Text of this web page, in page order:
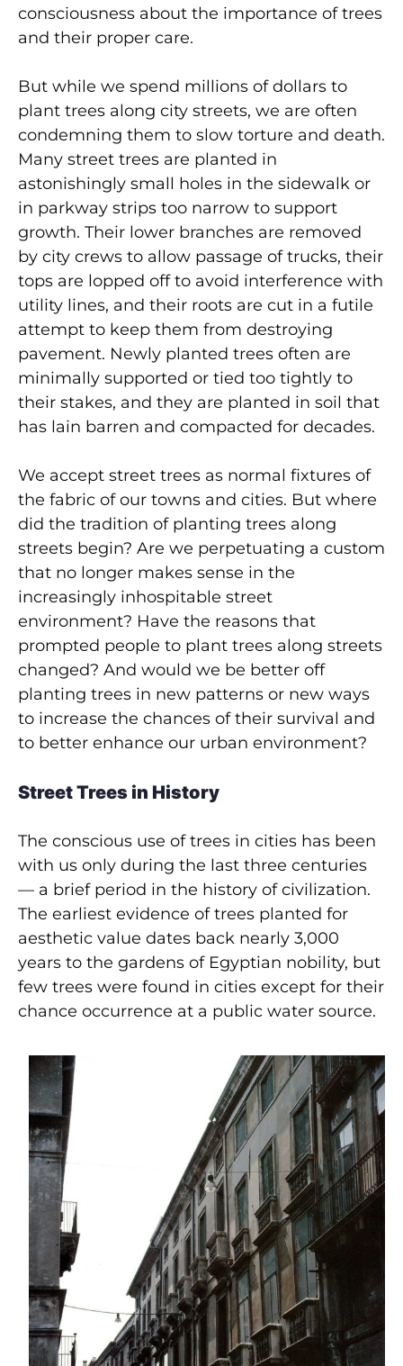
consciousness about the importance of trees
and their proper care.
But while we spend millions of dollars to
plant trees along city streets, we are often
condemning them to slow torture and death.
Many street trees are planted in
astonishingly small holes in the sidewalk or
in parkway strips too narrow to support
growth. Their lower branches are removed
by city crews to allow passage of trucks, their
tops are lopped off to avoid interference with
utility lines, and their roots are cut in a futile
attempt to keep them from destroying
pavement. Newly planted trees often are
minimally supported or tied too tightly to
their stakes, and they are planted in soil that
has lain barren and compacted for decades.
We accept street trees as normal fixtures of
the fabric of our towns and cities. But where
did the tradition of planting trees along
streets begin? Are we perpetuating a custom
that no longer makes sense in the
increasingly inhospitable street
environment? Have the reasons that
prompted people to plant trees along streets
changed? And would we be better off
planting trees in new patterns or new ways
to increase the chances of their survival and
to better enhance our urban environment?
Street Trees in History
The conscious use of trees in cities has been
with us only during the last three centuries
— a brief period in the history of civilization.
The earliest evidence of trees planted for
aesthetic value dates back nearly 3,000
years to the gardens of Egyptian nobility, but
few trees were found in cities except for their
chance occurrence at a public water source.